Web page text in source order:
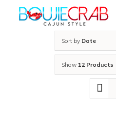
Sort by Date
Show 12 Products